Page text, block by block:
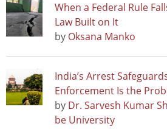
When a Federal Rule
Law Built on It
by Oksana Manko
India’s Arrest
Enforcement Is the
by Dr. Sarvesh Kumar
be University